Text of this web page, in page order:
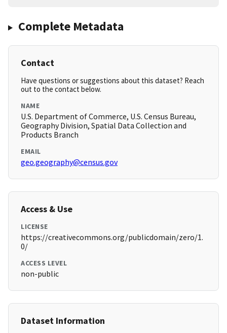
Complete Metadata
Contact
Have questions or suggestions about this dataset? Reach
out to the contact below.
NAME
U.S. Department of Commerce, U.S. Census Bureau,
Geography Division, Spatial Data Collection and
Products Branch
EMAIL
geo.geography@census.gov
Access & Use
LICENSE
https://creativecommons.org/publicdomain/zero/1.
0/
ACCESS LEVEL
non-public
Dataset Information